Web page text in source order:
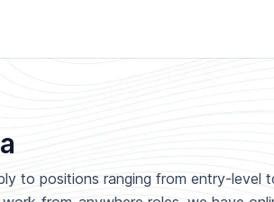
to positions ranging from entry-level